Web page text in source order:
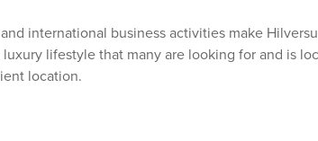
international business activities make
lifestyle that many are looking for and is
location.